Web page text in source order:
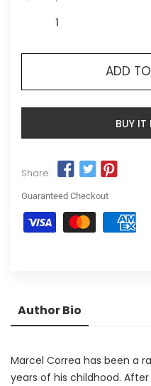
ADD
BUY IT
Share:
Guaranteed Checkout
Author Bio
Marcel Correa has been a
years of his childhood.